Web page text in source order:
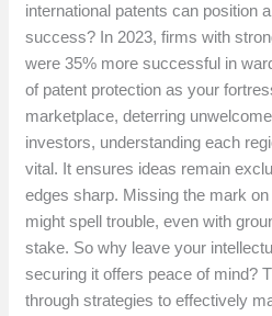
international patents can position
success? In 2023, firms with
were 35% more successful in
of patent protection as your
marketplace, deterring
investors, understanding each
vital. It ensures ideas remain
edges sharp. Missing the mark
might spell trouble, even with
stake. So why leave your
securing it offers peace of mind?
through strategies to effectively